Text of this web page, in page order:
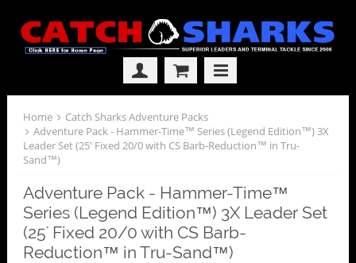
Home
Catch Sharks Adventure Packs
Adventure Pack - Hammer-Time™ Series (Legend Edition™) 3X
Leader Set (25' Fixed 20/0 with CS Barb-Reduction™ in Tru-
Sand™)
Adventure Pack - Hammer-Time™
Series (Legend Edition™) 3X Leader Set
(25' Fixed 20/0 with CS Barb-
Reduction™ in Tru-Sand™)